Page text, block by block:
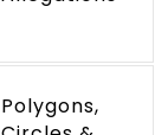
Polygons,